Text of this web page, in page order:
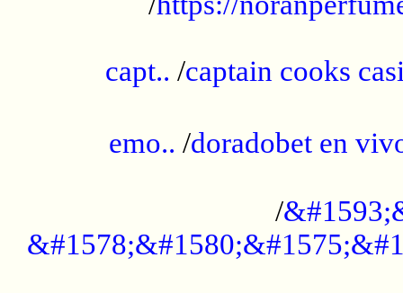
capt.. /captain cooks
emo.. /doradobet en
/